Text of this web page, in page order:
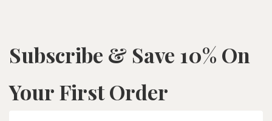
Subscribe & Save 10% On
Your First Order